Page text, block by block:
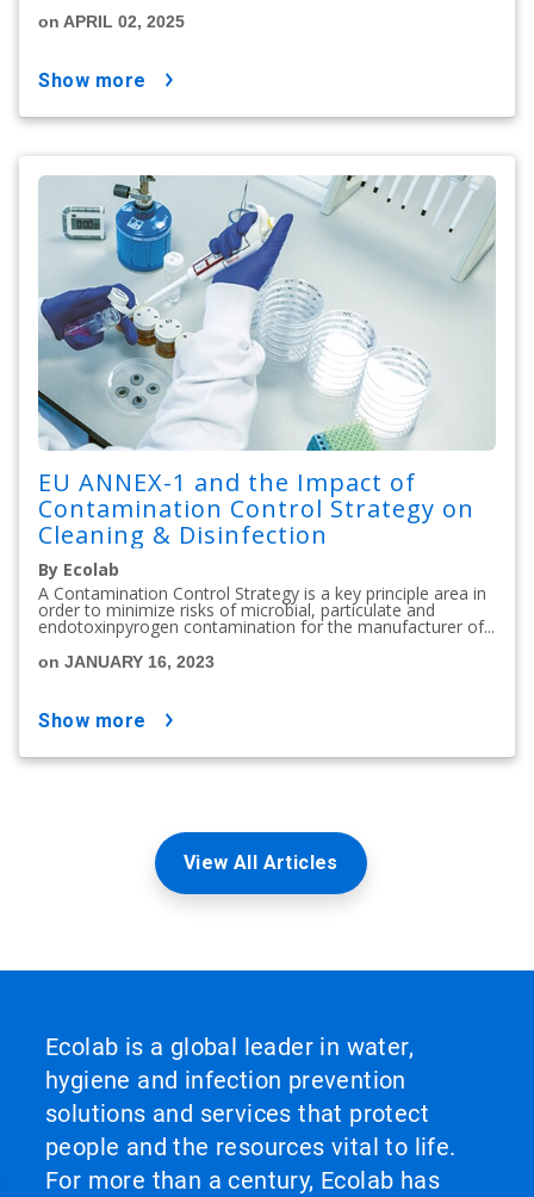
on APRIL 02, 2025
show more
EU ANNEX-1 and the Impact of
Contamination Control Strategy on
Cleaning & Disinfection
By Ecolab
A Contamination Control Strategy is a key principle area in
order to minimize risks of microbial, particulate and
endotoxinpyrogen contamination for the manufacturer of...
on JANUARY 16, 2023
show more
View All Articles
Ecolab is a global leader in water,
hygiene and infection prevention
solutions and services that protect
people and the resources vital to life.
For more than a century, Ecolab has